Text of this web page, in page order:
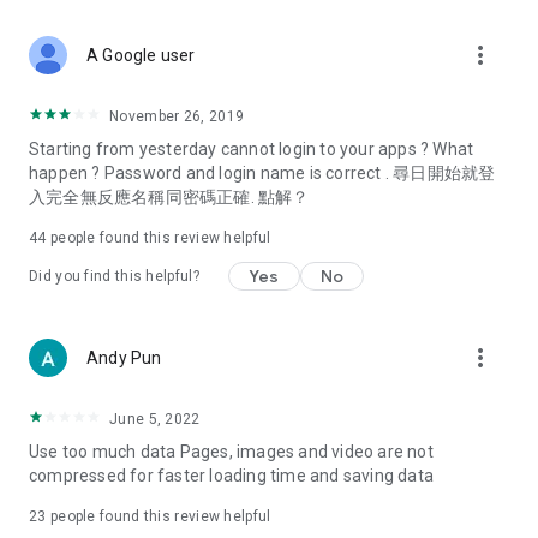
Deals & Discounts – Gathering the latest discount codes and
spring/summer promotions, hotel buffet and all-you-can-eat
deals, clearance sales, and online shopping discounts.
Food – Introducing affordable options such as buffets, all-
vegetarian options, along with recommendations for must-
try restaurants in Hong Kong and overseas, and a series of
Women's Section – Beauty editors unbox and test the latest
cosmetics and skincare products, share skincare and makeup
(Hong Kong dramas, Japanese dramas, Korean dramas,
American dramas, new Netflix series), movies, and other
trending topics in the city.
A Google user more_vert
November 26, 2019
Starting from yesterday cannot login to your apps ? What
happen ? Password and login name is correct . 尋日開始就登
入完全無反應名稱同密碼正確. 點解？
44 people found this review helpful
Did you find this helpful? Yes No
Andy Pun more_vert
June 5, 2022
Use too much data Pages, images and video are not
compressed for faster loading time and saving data
23 people found this review helpful